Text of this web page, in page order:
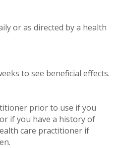
or as directed by a health
to see beneficial effects.
prior to use if you
if you have a history of
care practitioner if